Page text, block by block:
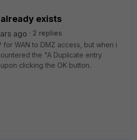
exists
ago
2 replies
for WAN to DMZ access, but when i
the "A Duplicate entry
clicking the OK button.